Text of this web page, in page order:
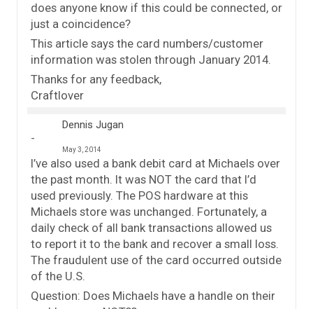
does anyone know if this could be connected, or
just a coincidence?
This article says the card numbers/customer
information was stolen through January 2014.
Thanks for any feedback,
Craftlover
Dennis Jugan
May 3, 2014
I’ve also used a bank debit card at Michaels over
the past month. It was NOT the card that I’d
used previously. The POS hardware at this
Michaels store was unchanged. Fortunately, a
daily check of all bank transactions allowed us
to report it to the bank and recover a small loss.
The fraudulent use of the card occurred outside
of the U.S.
Question: Does Michaels have a handle on their